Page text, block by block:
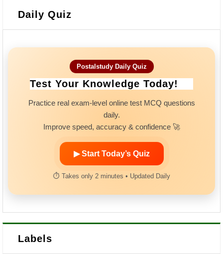
Daily Quiz
Postalstudy Daily Quiz
Test Your Knowledge Today!
Practice real exam-level online test MCQ questions
daily.
Improve speed, accuracy & confidence 🚀
▶ Start Today’s Quiz
⏱ Takes only 2 minutes • Updated Daily
Labels